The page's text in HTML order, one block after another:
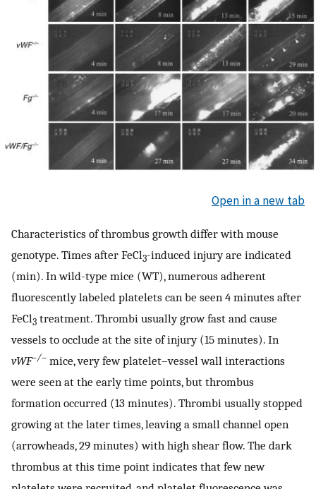
Open in a new tab
Characteristics of thrombus growth differ with mouse
genotype. Times after FeCl3-induced injury are indicated
(min). In wild-type mice (WT), numerous adherent
fluorescently labeled platelets can be seen 4 minutes after
FeCl3 treatment. Thrombi usually grow fast and cause
vessels to occlude at the site of injury (15 minutes). In
vWF–/– mice, very few platelet–vessel wall interactions
were seen at the early time points, but thrombus
formation occurred (13 minutes). Thrombi usually stopped
growing at the later times, leaving a small channel open
(arrowheads, 29 minutes) with high shear flow. The dark
thrombus at this time point indicates that few new